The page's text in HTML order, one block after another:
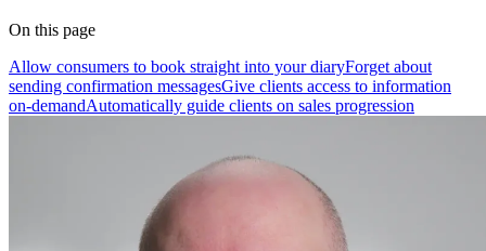
On this page
Allow consumers to book straight into your diaryForget about
sending confirmation messagesGive clients access to information
on-demandAutomatically guide clients on sales progression